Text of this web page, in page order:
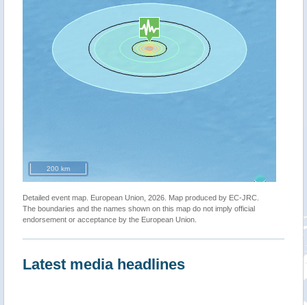
200 km
Detailed event map. European Union, 2026. Map produced by EC-JRC.
The boundaries and the names shown on this map do not imply official
endorsement or acceptance by the European Union.
Latest media headlines